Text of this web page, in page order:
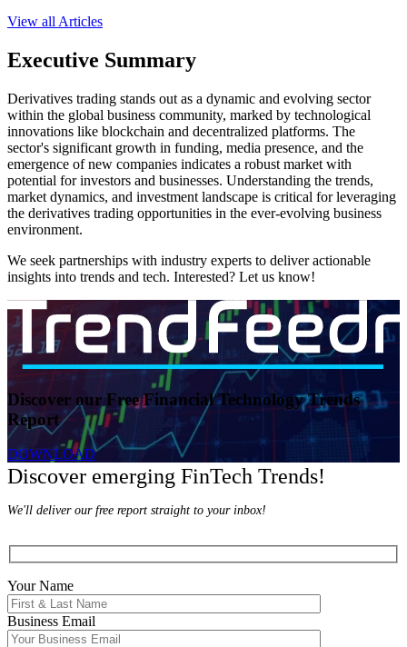
View all Articles
Executive Summary
Derivatives trading stands out as a dynamic and evolving sector
within the global business community, marked by technological
innovations like blockchain and decentralized platforms. The
sector's significant growth in funding, media presence, and the
emergence of new companies indicates a robust market with
potential for investors and businesses. Understanding the trends,
market dynamics, and investment landscape is critical for leveraging
the derivatives trading opportunities in the ever-evolving business
environment.
We seek partnerships with industry experts to deliver actionable
insights into trends and tech. Interested? Let us know!
Discover our Free Financial Technology Trends
Report
DOWNLOAD
Discover emerging FinTech Trends!
We'll deliver our free report straight to your inbox!
Your Name
Business Email